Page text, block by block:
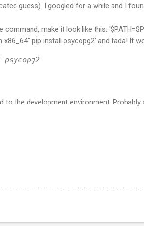
guess). I googled for a while and I
command, make it look like this:
x86_64" pip install psycopg2' and tada! It
to the development environment.